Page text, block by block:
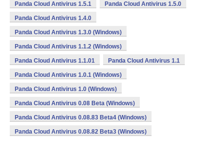
Panda Cloud Antivirus 1.5.1 Panda Cloud Antivirus 1.5.0
Panda Cloud Antivirus 1.4.0
Panda Cloud Antivirus 1.3.0 (Windows)
Panda Cloud Antivirus 1.1.2 (Windows)
Panda Cloud Antivirus 1.1.01 Panda Cloud Antivirus 1.1
Panda Cloud Antivirus 1.0.1 (Windows)
Panda Cloud Antivirus 1.0 (Windows)
Panda Cloud Antivirus 0.08 Beta (Windows)
Panda Cloud Antivirus 0.08.83 Beta4 (Windows)
Panda Cloud Antivirus 0.08.82 Beta3 (Windows)